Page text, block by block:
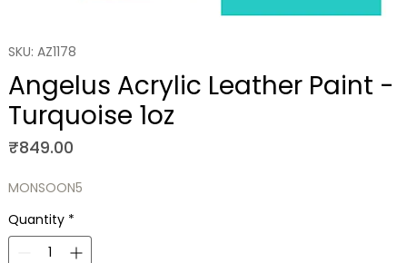
SKU: AZ1178
Angelus Acrylic Leather Paint -
Turquoise 1oz
₹849.00Price
MONSOON5
Quantity *